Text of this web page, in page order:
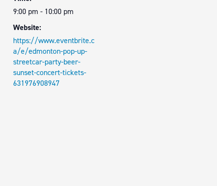
9:00 pm - 10:00 pm
Website:
https://www.eventbrite.c
a/e/edmonton-pop-up-
streetcar-party-beer-
sunset-concert-tickets-
631976908947